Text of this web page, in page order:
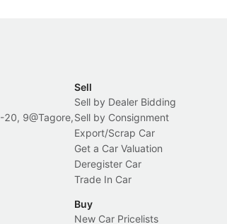
20, 9@Tagore,
Sell
Sell by Dealer Bidding
Sell by Consignment
Export/Scrap Car
Get a Car Valuation
Deregister Car
Trade In Car
Buy
New Car Pricelists